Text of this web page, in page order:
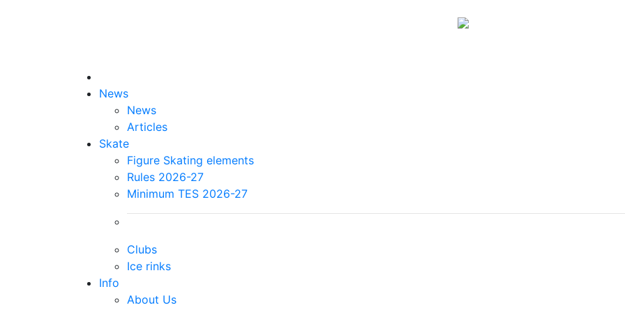
News
News
Articles
Skate
Figure Skating elements
Rules 2026-27
Minimum TES 2026-27
Clubs
Ice rinks
Info
About Us